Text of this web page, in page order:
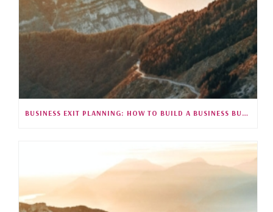
BUSINESS EXIT PLANNING: HOW TO BUILD A BUSINESS BUYERS WANT (S5E26)